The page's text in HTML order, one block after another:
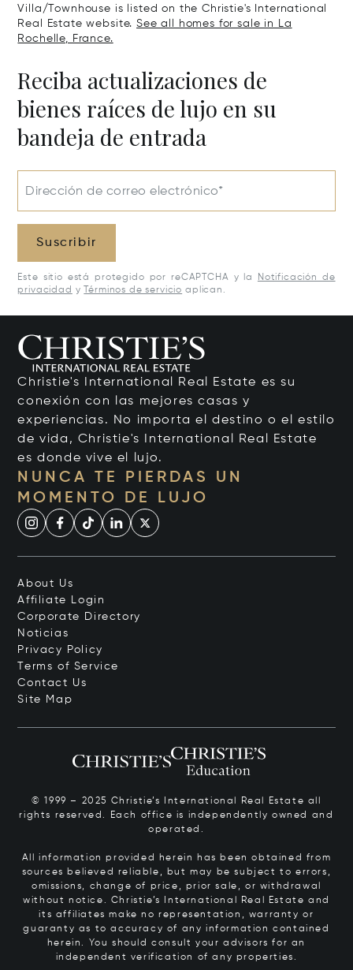
Villa/Townhouse is listed on the Christie's International
Real Estate website.See all homes for sale in La
Rochelle, France.
Reciba actualizaciones de
bienes raíces de lujo en su
bandeja de entrada
Dirección de correo electrónico*
Suscribir
Este sitio está protegido por reCAPTCHA y la
Notificación de
privacidad y Términos de servicio aplican.
Christie's International Real Estate es su
conexión con las mejores casas y
experiencias. No importa el destino o el estilo
de vida, Christie's International Real Estate
es donde vive el lujo.
NUNCA TE PIERDAS UN
MOMENTO DE LUJO
About Us
Affiliate Login
Corporate Directory
Noticias
Privacy Policy
Terms of Service
Contact Us
Site Map
© 1999 – 2025 Christie’s International Real Estate all
rights reserved. Each office is independently owned and
operated.
All information provided herein has been obtained from
sources believed reliable, but may be subject to errors,
omissions, change of price, prior sale, or withdrawal
without notice. Christie’s International Real Estate and
its affiliates make no representation, warranty or
guaranty as to accuracy of any information contained
herein. You should consult your advisors for an
independent verification of any properties.